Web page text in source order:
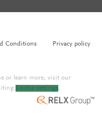
Conditions Privacy policy
or learn more, visit our
Cookie settings.